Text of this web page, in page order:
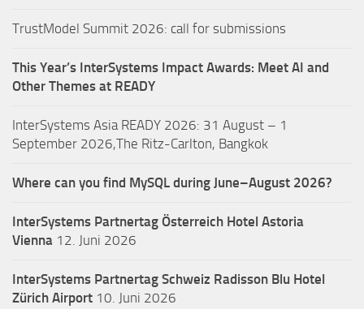
TrustModel Summit 2026: call for submissions
This Year’s InterSystems Impact Awards: Meet AI and
Other Themes at READY
InterSystems Asia READY 2026: 31 August – 1
September 2026,The Ritz-Carlton, Bangkok
Where can you find MySQL during June–August 2026?
InterSystems Partnertag Österreich Hotel Astoria
Vienna 12. Juni 2026
InterSystems Partnertag Schweiz Radisson Blu Hotel
Zürich Airport 10. Juni 2026